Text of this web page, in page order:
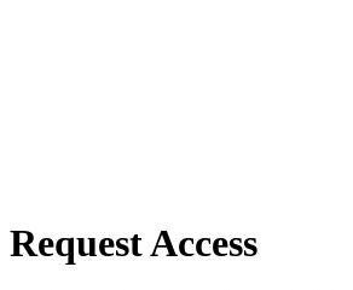
Request Access